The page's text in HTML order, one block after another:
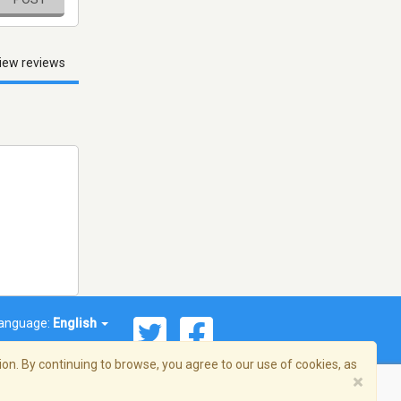
reviews
English
By continuing to browse, you agree to our use of cookies, as
×